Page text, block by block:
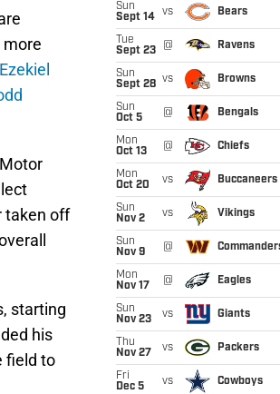
more
Ezekiel
taken off
starting
his
field to
Sun
Sept 14
vs Bears
Tue
Sept 23
@ Ravens
Sun
Sept 28 vs Browns
Sun
Oct 5
@ Bengals
Mon
Oct 13
@ Chiefs
Mon
Oct 20
vs Buccaneers
Sun
Nov 2
vs Vikings
Sun
Nov 9
@
Mon
Nov 17
@ Eagles
Sun
Nov 23
vs Giants
Thu
Nov 27
vs Packers
Fri
Dec 5
vs Cowboys